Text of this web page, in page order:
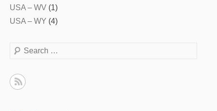
USA – WV (1)
USA – WY (4)
Search